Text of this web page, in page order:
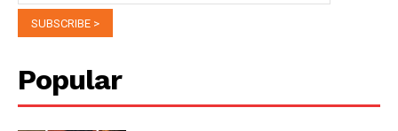
Popular